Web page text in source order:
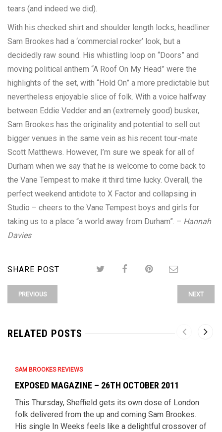
tears (and indeed we did).
With his checked shirt and shoulder length locks, headliner
Sam Brookes had a ‘commercial rocker’ look, but a
decidedly raw sound. His whistling loop on “Doors” and
moving political anthem “A Roof On My Head” were the
highlights of the set, with “Hold On” a more predictable but
nevertheless enjoyable slice of folk. With a voice halfway
between Eddie Vedder and an (extremely good) busker,
Sam Brookes has the originality and potential to sell out
bigger venues in the same vein as his recent tour-mate
Scott Matthews. However, I’m sure we speak for all of
Durham when we say that he is welcome to come back to
the Vane Tempest to make it third time lucky. Overall, the
perfect weekend antidote to X Factor and collapsing in
Studio – cheers to the Vane Tempest boys and girls for
taking us to a place “a world away from Durham”. – Hannah
Davies
SHARE POST
PREVIOUS NEXT
RELATED POSTS
SAM BROOKES REVIEWS
EXPOSED MAGAZINE – 26TH OCTOBER 2011
This Thursday, Sheffield gets its own dose of London
folk delivered from the up and coming Sam Brookes.
His single In Weeks feels like a delightful crossover of